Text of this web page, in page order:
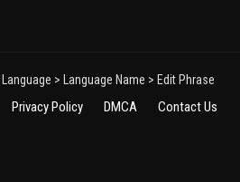
> Language Name > Edit Phrase
Privacy Policy DMCA Contact Us